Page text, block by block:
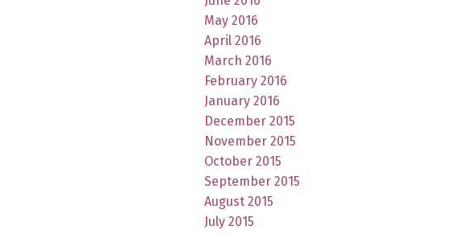
May 2016
April 2016
March 2016
February 2016
January 2016
December 2015
November 2015
October 2015
September 2015
August 2015
July 2015